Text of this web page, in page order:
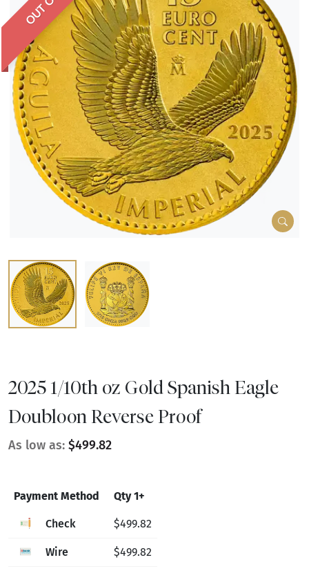
2025 1/10th oz Gold Spanish Eagle
Doubloon Reverse Proof
As low as: $499.82
Payment Method Qty 1+
Check $499.82
Wire $499.82